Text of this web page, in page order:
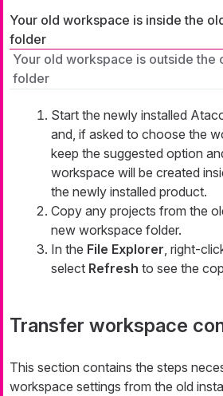
Your old workspace is inside the
folder
Your old workspace is outside the
folder
Start the newly installed
and, if asked to choose the
keep the suggested option
workspace will be created
the newly installed product.
Copy any projects from the
new workspace folder.
In the File Explorer, right-
select Refresh to see the
Transfer workspace
This section contains the steps
workspace settings from the old